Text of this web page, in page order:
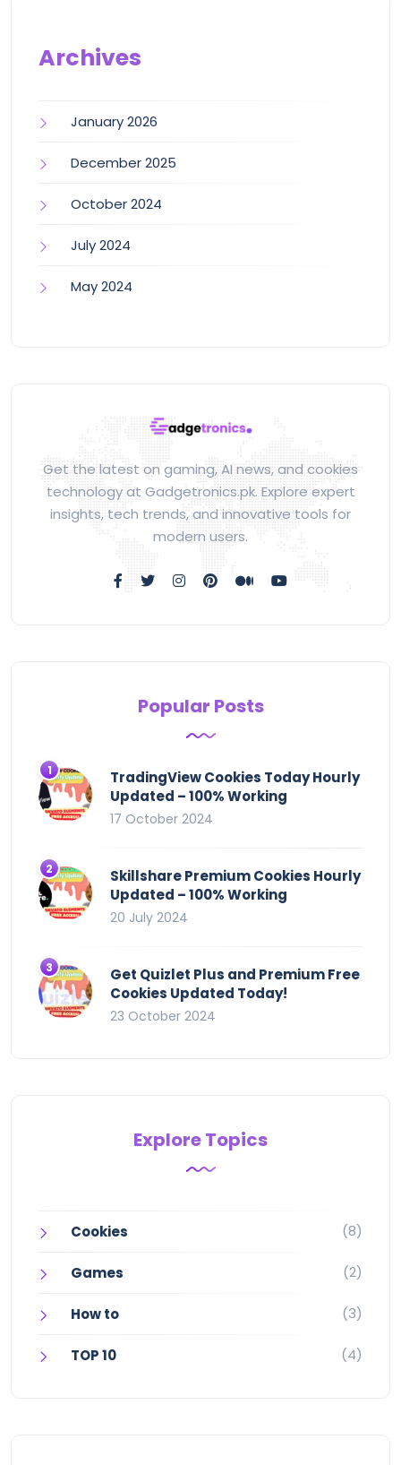
Archives
January 2026
December 2025
October 2024
July 2024
May 2024
Get the latest on gaming, AI news, and cookies
technology at Gadgetronics.pk. Explore expert
insights, tech trends, and innovative tools for
modern users.
Popular Posts
TradingView Cookies Today Hourly
Updated – 100% Working
17 October 2024
Skillshare Premium Cookies Hourly
Updated – 100% Working
20 July 2024
Get Quizlet Plus and Premium Free
Cookies Updated Today!
23 October 2024
Explore Topics
Cookies (8)
Games (2)
How to (3)
TOP 10 (4)